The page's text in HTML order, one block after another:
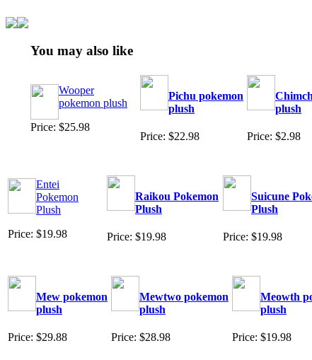
You may also like
Wooper
pokemon plush
Price: $25.98
Pichu pokemon
plush
Price: $22.98
plush
Price: $2.98
Entei
Pokemon
Plush
Price: $19.98
Raikou Pokemon
Plush
Price: $19.98
Suicune
Plush
Price: $19.98
Mew pokemon
plush
Price: $29.88
Mewtwo pokemon
plush
Price: $28.98
Meowth
plush
Price: $19.98